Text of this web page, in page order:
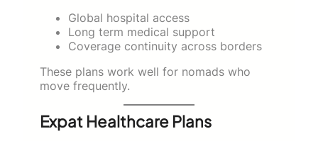
Global hospital access
Long term medical support
Coverage continuity across borders
These plans work well for nomads who
move frequently.
Expat Healthcare Plans